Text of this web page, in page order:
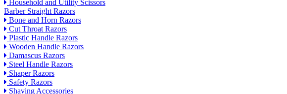
Household and Utility Scissors
Barber Straight Razors
Bone and Horn Razors
Cut Throat Razors
Plastic Handle Razors
Wooden Handle Razors
Damascus Razors
Steel Handle Razors
Shaper Razors
Safety Razors
Shaving Accessories